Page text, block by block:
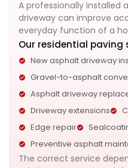
A professionally installed
driveway can improve
everyday function of a
Our residential paving
New asphalt driveway
Gravel-to-asphalt
Asphalt driveway
Driveway extensions
Edge repair
Preventive asphalt
The correct service